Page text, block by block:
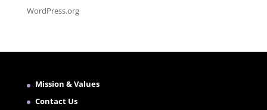
WordPress.org
Mission & Values
Contact Us